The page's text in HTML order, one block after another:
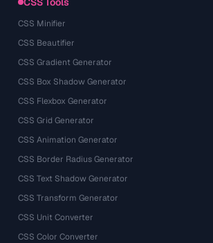
CSS Minifier
CSS Beautifier
CSS Gradient Generator
CSS Box Shadow Generator
CSS Flexbox Generator
CSS Grid Generator
CSS Animation Generator
CSS Border Radius Generator
CSS Text Shadow Generator
CSS Transform Generator
CSS Unit Converter
CSS Color Converter